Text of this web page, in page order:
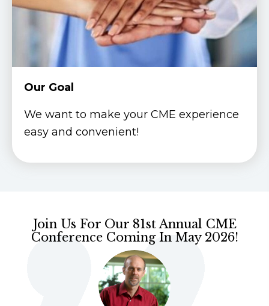
Our Goal
We want to make your CME experience
easy and convenient!
Join Us For Our 81st Annual CME
Conference Coming In May 2026!